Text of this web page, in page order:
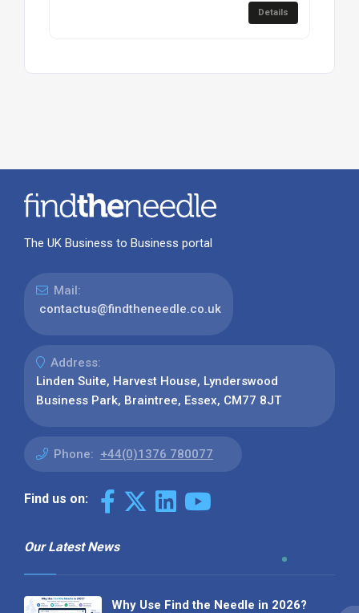
Details
The UK Business to Business portal
Mail:
contactus@findtheneedle.co.uk
Address:
Linden Suite, Harvest House, Lynderswood
Business Park, Braintree, Essex, CM77 8JT
Phone: +44(0)1376 780077
Find us on:
Our Latest News
Why Use Find the Needle in 2026?